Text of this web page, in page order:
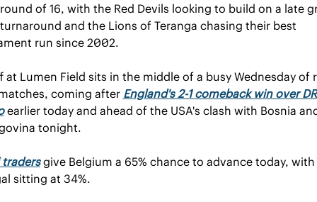
of 16, with the Red Devils looking to build on a late
and the Lions of Teranga chasing their best
run since 2002.
at Lumen Field sits in the middle of a busy Wednesday of
coming after England's 2-1 comeback win over DR
earlier today and ahead of the USA's clash with Bosnia
tonight.
give Belgium a 65% chance to advance today, with
sitting at 34%.